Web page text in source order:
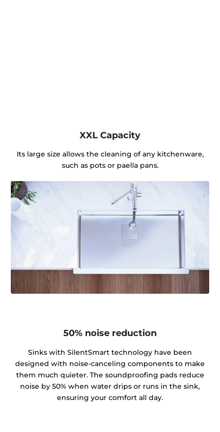
XXL Capacity
Its large size allows the cleaning of any kitchenware,
such as pots or paella pans.
50% noise reduction
Sinks with SilentSmart technology have been
designed with noise-canceling components to make
them much quieter. The soundproofing pads reduce
noise by 50% when water drips or runs in the sink,
ensuring your comfort all day.